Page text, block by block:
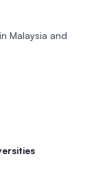
Malaysia and